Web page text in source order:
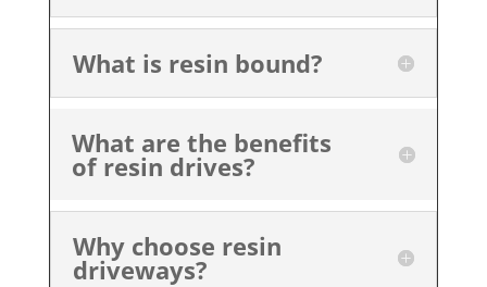
What is resin bound?
What are the benefits
of resin drives?
Why choose resin
driveways?